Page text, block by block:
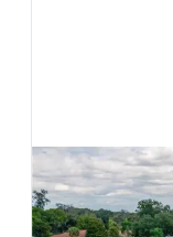
$280,000
4567 N Grass
3bd2.00ba1872